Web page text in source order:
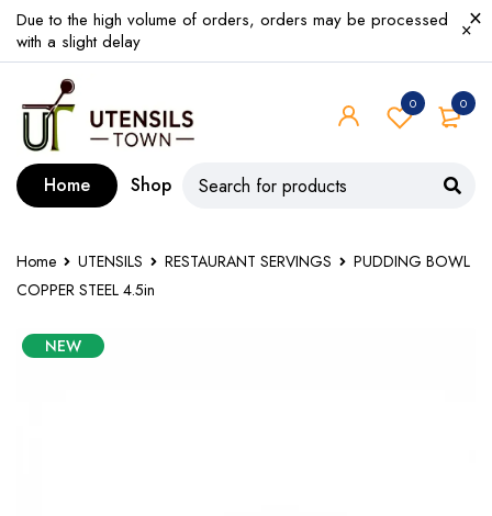
Due to the high volume of orders, orders may be processed
with a slight delay
0
0
Home Shop
Home UTENSILS RESTAURANT SERVINGS
PUDDING BOWL
COPPER STEEL 4.5in
NEW